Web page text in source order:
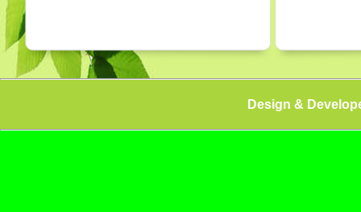
Design &